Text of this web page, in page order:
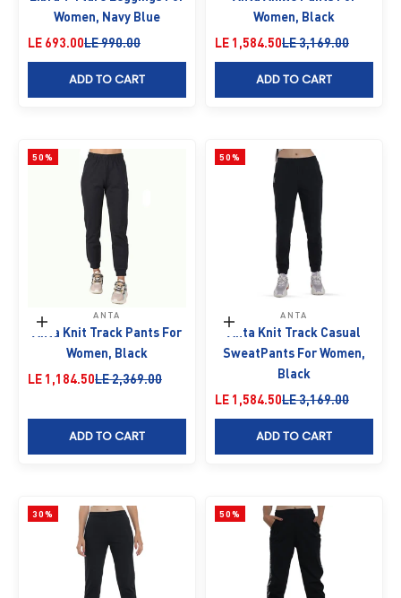
Women, Navy Blue
Sale price
LE 693.00Regular price
LE 990.00
ADD TO CART
Women, Black
Sale price
LE 1,584.50Regular price
LE 3,169.00
ADD TO CART
50%
Choose options
ANTA
Anta Knit Track Pants For
Women, Black
Sale price
LE 1,184.50Regular price
LE 2,369.00
ADD TO CART
50%
Choose options
ANTA
Anta Knit Track Casual
SweatPants For Women,
Black
Sale price
LE 1,584.50Regular price
LE 3,169.00
ADD TO CART
30% 50%